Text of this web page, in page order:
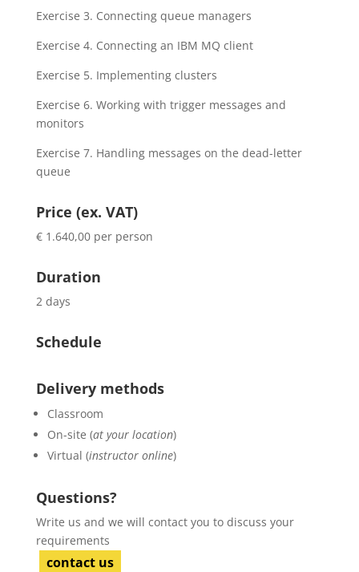
Exercise 3. Connecting queue managers
Exercise 4. Connecting an IBM MQ client
Exercise 5. Implementing clusters
Exercise 6. Working with trigger messages and
monitors
Exercise 7. Handling messages on the dead-letter
queue
Price (ex. VAT)
€ 1.640,00 per person
Duration
2 days
Schedule
Delivery methods
Classroom
On-site (at your location)
Virtual (instructor online)
Questions?
Write us and we will contact you to discuss your
requirements
contact us